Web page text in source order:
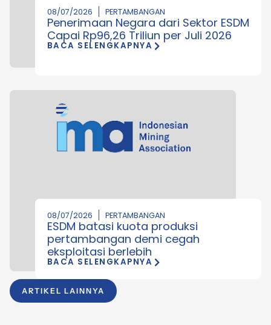
ARTIKEL LAINNYA
08/07/2026 PERTAMBANGAN
Penerimaan Negara dari Sektor ESDM
Capai Rp96,26 Triliun per Juli 2026
BACA SELENGKAPNYA
08/07/2026 PERTAMBANGAN
ESDM batasi kuota produksi
pertambangan demi cegah
eksploitasi berlebih
BACA SELENGKAPNYA